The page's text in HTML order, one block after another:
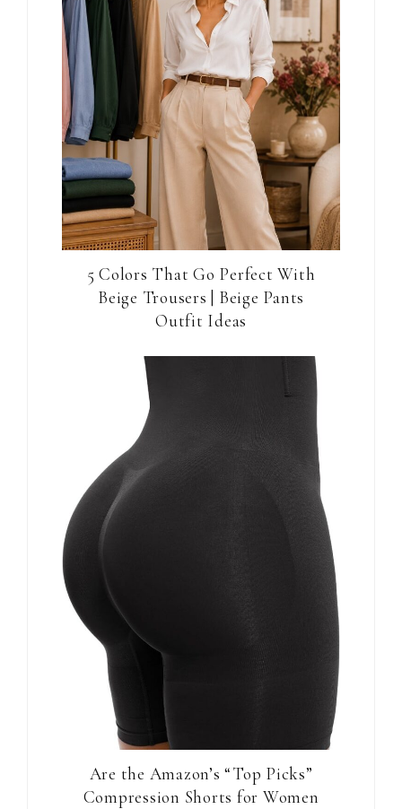
5 Colors That Go Perfect With
Beige Trousers | Beige Pants
Outfit Ideas
Are the Amazon’s “Top Picks”
Compression Shorts for Women